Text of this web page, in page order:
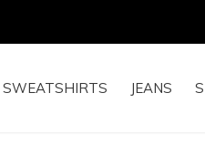
SWEATSHIRTS JEANS